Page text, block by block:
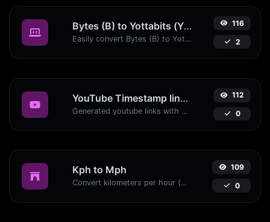
Bytes (B) to Yottabits (Yb)
Easily convert Bytes (B) to Yottabits (Yb) with this simple convertor.
116
2
YouTube Timestamp link generator
Generated youtube links with exact start timestamp, helpful for mobile users.
112
0
Kph to Mph
Convert kilometers per hour (kph) to miles per hour (mph) with ease.
109
0